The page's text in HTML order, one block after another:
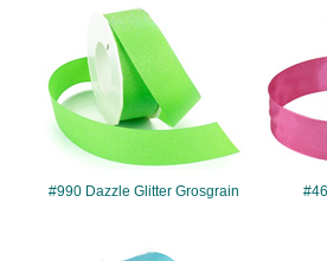
#990 Dazzle Glitter Grosgrain
#96